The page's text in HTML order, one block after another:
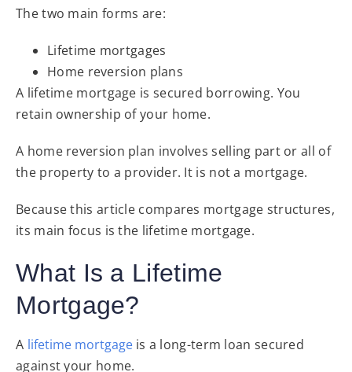
The two main forms are:
Lifetime mortgages
Home reversion plans
A lifetime mortgage is secured borrowing. You
retain ownership of your home.
A home reversion plan involves selling part or all of
the property to a provider. It is not a mortgage.
Because this article compares mortgage structures,
its main focus is the lifetime mortgage.
What Is a Lifetime
Mortgage?
A lifetime mortgageis a long-term loan secured
against your home.